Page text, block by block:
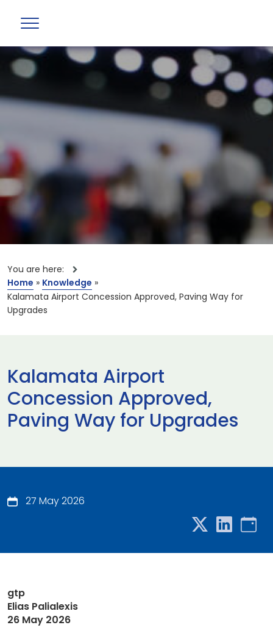
You are here:
Home » Knowledge »
Kalamata Airport Concession Approved, Paving Way for
Upgrades
Kalamata Airport
Concession Approved,
Paving Way for Upgrades
27 May 2026
gtp
Elias Palialexis
26 May 2026